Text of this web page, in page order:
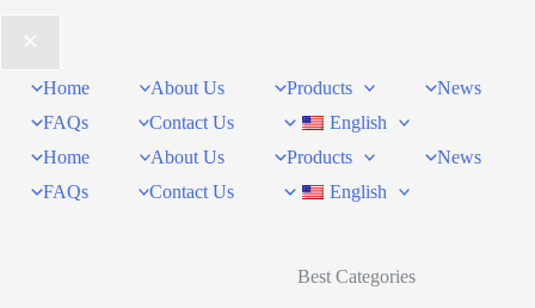
Home About Us Products
News
FAQs
Contact Us
English
Home
About Us Products
News
FAQs
Contact Us English
Best Categories